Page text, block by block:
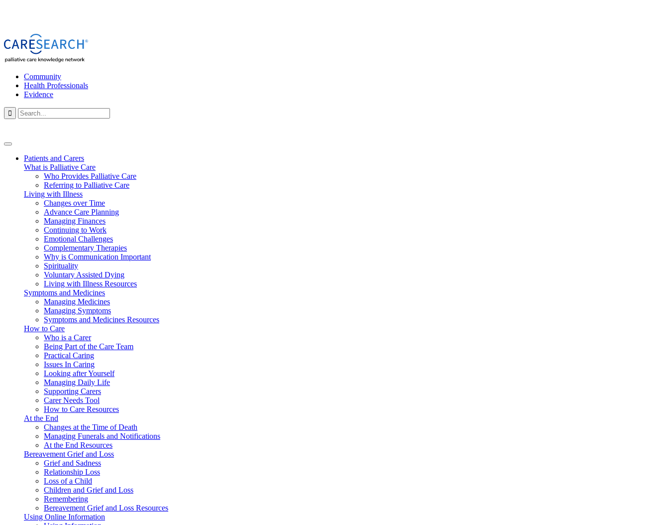
Community
Health Professionals
Evidence

Patients and Carers
What is Palliative Care
Who Provides Palliative Care
Referring to Palliative Care
Living with Illness
Changes over Time
Advance Care Planning
Managing Finances
Continuing to Work
Emotional Challenges
Complementary Therapies
Why is Communication Important
Spirituality
Voluntary Assisted Dying
Living with Illness Resources
Symptoms and Medicines
Managing Medicines
Managing Symptoms
Symptoms and Medicines Resources
How to Care
Who is a Carer
Being Part of the Care Team
Practical Caring
Issues In Caring
Looking after Yourself
Managing Daily Life
Supporting Carers
Carer Needs Tool
How to Care Resources
At the End
Changes at the Time of Death
Managing Funerals and Notifications
At the End Resources
Bereavement Grief and Loss
Grief and Sadness
Relationship Loss
Loss of a Child
Children and Grief and Loss
Remembering
Bereavement Grief and Loss Resources
Using Online Information